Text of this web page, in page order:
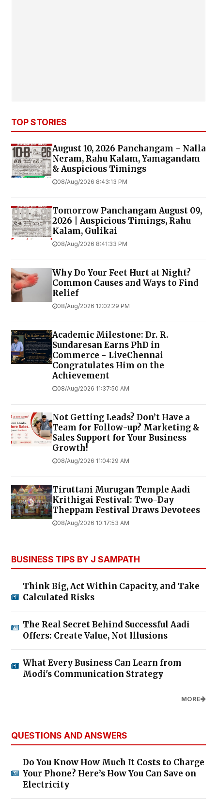
TOP STORIES
August 10, 2026 Panchangam - Nalla
Neram, Rahu Kalam, Yamagandam
& Auspicious Timings
08/Aug/2026 8:43:13 PM
Tomorrow Panchangam August 09,
2026 | Auspicious Timings, Rahu
Kalam, Gulikai
08/Aug/2026 8:41:33 PM
Why Do Your Feet Hurt at Night?
Common Causes and Ways to Find
Relief
08/Aug/2026 12:02:29 PM
Academic Milestone: Dr. R.
Sundaresan Earns PhD in
Commerce - LiveChennai
Congratulates Him on the
Achievement
08/Aug/2026 11:37:50 AM
Not Getting Leads? Don’t Have a
Team for Follow-up? Marketing &
Sales Support for Your Business
Growth!
08/Aug/2026 11:04:29 AM
Tiruttani Murugan Temple Aadi
Krithigai Festival: Two-Day
Theppam Festival Draws Devotees
08/Aug/2026 10:17:53 AM
BUSINESS TIPS BY J SAMPATH
Think Big, Act Within Capacity, and Take
Calculated Risks
The Real Secret Behind Successful Aadi
Offers: Create Value, Not Illusions
What Every Business Can Learn from
Modi's Communication Strategy
MORE
QUESTIONS AND ANSWERS
Do You Know How Much It Costs to Charge
Your Phone? Here’s How You Can Save on
Electricity